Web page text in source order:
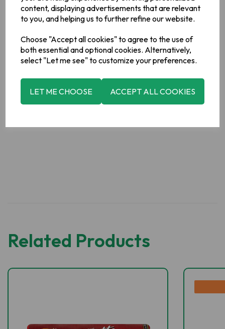
content, displaying advertisements that are relevant
to you, and helping us to further refine our website.
Choose "Accept all cookies" to agree to the use of
both essential and optional cookies. Alternatively,
select "Let me see" to customize your preferences.
LET ME CHOOSE ACCEPT ALL COOKIES
Acids)],Vegetable Oils (Palm,
Rapeseed),Sugar,Fructose,Glucose Syrup,Raising Agents
(Sodium Bicarbonate, Ammonium
Allergy Information
For allergens, please see ingredients in bold.
Valeo Foods, Merrywell Industrial Estate, Ballymount, Dublin
Related Products